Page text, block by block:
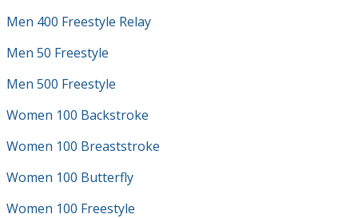
Men 400 Freestyle Relay
Men 50 Freestyle
Men 500 Freestyle
Women 100 Backstroke
Women 100 Breaststroke
Women 100 Butterfly
Women 100 Freestyle